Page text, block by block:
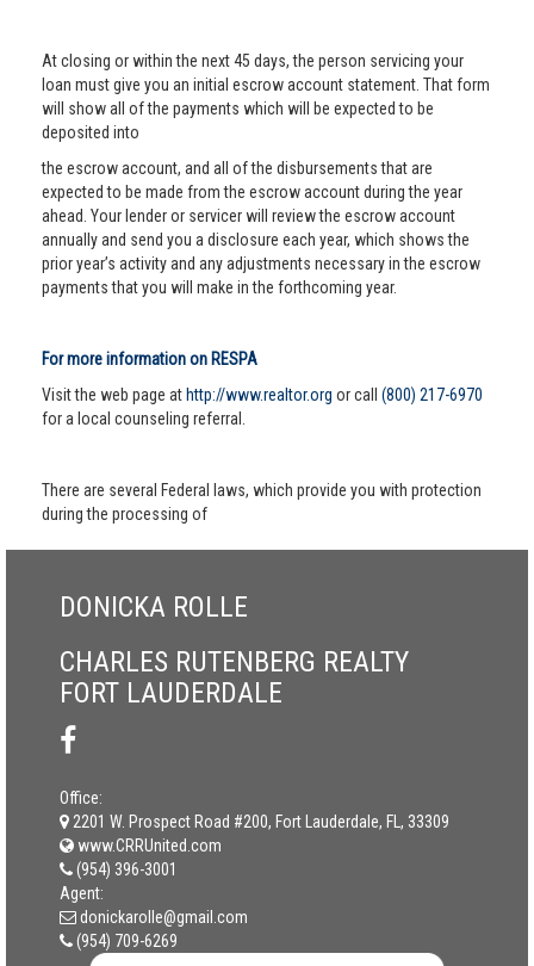
At closing or within the next 45 days, the person servicing your
loan must give you an initial escrow account statement. That form
will show all of the payments which will be expected to be
deposited into
the escrow account, and all of the disbursements that are
expected to be made from the escrow account during the year
ahead. Your lender or servicer will review the escrow account
annually and send you a disclosure each year, which shows the
prior year’s activity and any adjustments necessary in the escrow
payments that you will make in the forthcoming year.
For more information on RESPA
Visit the web page at http://www.realtor.org or call (800) 217-6970
for a local counseling referral.
There are several Federal laws, which provide you with protection
during the processing of
DONICKA ROLLE
CHARLES RUTENBERG REALTY
FORT LAUDERDALE
Office:
2201 W. Prospect Road #200, Fort Lauderdale, FL, 33309
www.CRRUnited.com
(954) 396-3001
Agent:
donickarolle@gmail.com
(954) 709-6269